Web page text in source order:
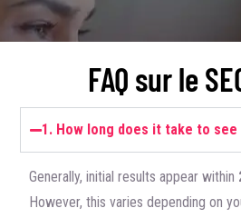
FAQ sur le
1. How long does it take to see
Generally, initial results appear within
However, this varies depending on